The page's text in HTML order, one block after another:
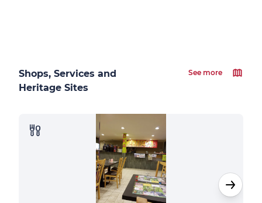
Shops, Services and
Heritage Sites
See more